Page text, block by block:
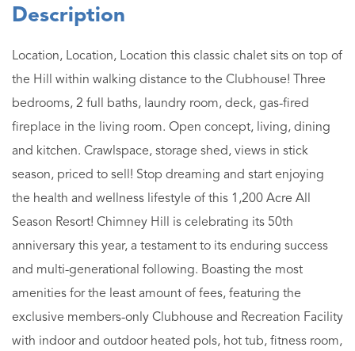
Location, Location, Location this classic chalet sits on top of
the Hill within walking distance to the Clubhouse! Three
bedrooms, 2 full baths, laundry room, deck, gas-fired
fireplace in the living room. Open concept, living, dining
and kitchen. Crawlspace, storage shed, views in stick
season, priced to sell! Stop dreaming and start enjoying
the health and wellness lifestyle of this 1,200 Acre All
Season Resort! Chimney Hill is celebrating its 50th
anniversary this year, a testament to its enduring success
and multi-generational following. Boasting the most
amenities for the least amount of fees, featuring the
exclusive members-only Clubhouse and Recreation Facility
with indoor and outdoor heated pols, hot tub, fitness room,